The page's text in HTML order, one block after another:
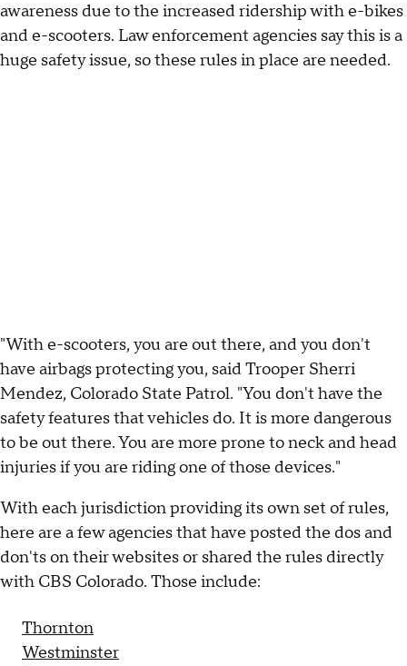
awareness due to the increased ridership with e-bikes
and e-scooters. Law enforcement agencies say this is a
huge safety issue, so these rules in place are needed.
"With e-scooters, you are out there, and you don't
have airbags protecting you, said Trooper Sherri
Mendez, Colorado State Patrol. "You don't have the
safety features that vehicles do. It is more dangerous
to be out there. You are more prone to neck and head
injuries if you are riding one of those devices."
With each jurisdiction providing its own set of rules,
here are a few agencies that have posted the dos and
don'ts on their websites or shared the rules directly
with CBS Colorado. Those include:
Thornton
Westminster